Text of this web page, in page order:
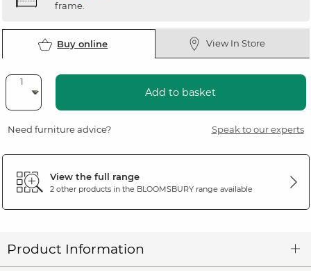
frame.
Buy online View In Store
Add to basket
Need furniture advice? Speak to our experts
View the full range
2 other products in the BLOOMSBURYrange available
Product Information